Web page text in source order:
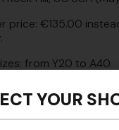
price: €135.00
from Y20 to A40.
YOUR